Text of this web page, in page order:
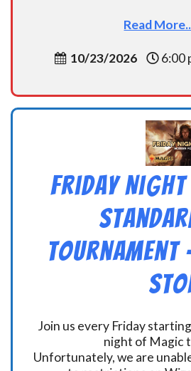
Read
10/23/2026 6:00
Friday
Join us every Friday
night of Magic
Unfortunately, we are